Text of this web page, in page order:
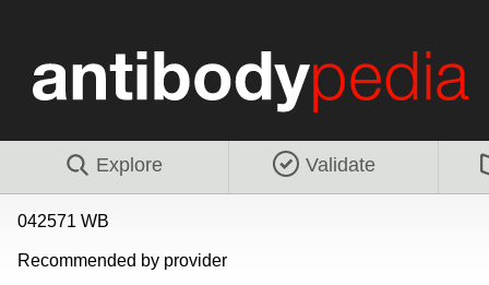
Explore Validate
042571 WB
Recommended by provider